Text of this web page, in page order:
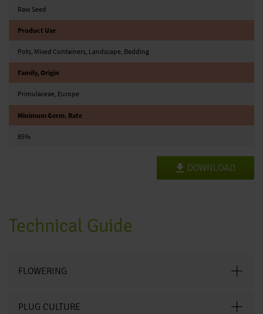
Raw Seed
Product Use
Pots, Mixed Containers, Landscape, Bedding
Family, Origin
Primulaceae, Europe
Minimum Germ. Rate
85%
DOWNLOAD
Technical Guide
FLOWERING
PLUG CULTURE